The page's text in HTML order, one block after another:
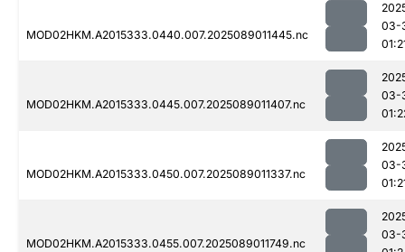
MOD02HKM.A2015333.0440.007.2025089011445.nc
03-
MOD02HKM.A2015333.0445.007.2025089011407.nc
03-
MOD02HKM.A2015333.0450.007.2025089011337.nc
03-
MOD02HKM.A2015333.0455.007.2025089011749.nc
03-